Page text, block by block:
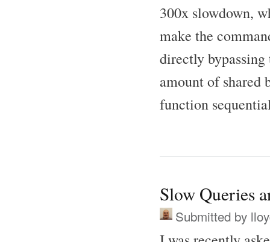
300x slowdown,
make the
directly
amount of shared
function
Slow Queries
Submitted by